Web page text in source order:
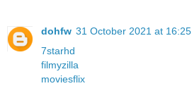
dohfw 31 October 2021 at 16:25
7starhd
filmyzilla
moviesflix